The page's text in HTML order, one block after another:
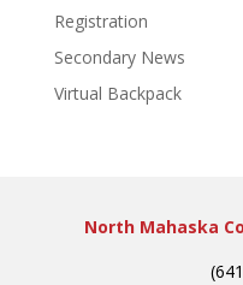
Registration
Secondary News
Virtual Backpack
North Mahaska